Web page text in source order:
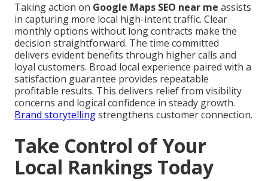
Taking action on Google Maps SEO near me assists
in capturing more local high-intent traffic. Clear
monthly options without long contracts make the
decision straightforward. The time committed
delivers evident benefits through higher calls and
loyal customers. Broad local experience paired with a
satisfaction guarantee provides repeatable
profitable results. This delivers relief from visibility
concerns and logical confidence in steady growth.
Brand storytellingstrengthens customer connection.
Take Control of Your
Local Rankings Today